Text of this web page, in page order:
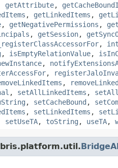
getAttribute,
, getLinkedItems ,
, getNegativePermissions ,
, getSession,
,
, isEmptyRelationValue,
,
,
,
, setAllLinkedItems ,
, setCacheBound ,
, setLinkedItems ,
setUseTA, toString , useTA,